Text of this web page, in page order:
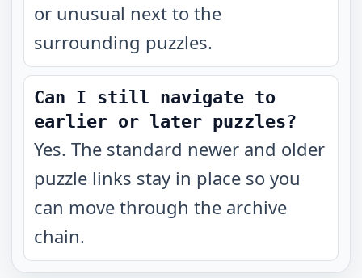
or unusual next to the
surrounding puzzles.
Can I still navigate to
earlier or later puzzles?
Yes. The standard newer and older
puzzle links stay in place so you
can move through the archive
chain.